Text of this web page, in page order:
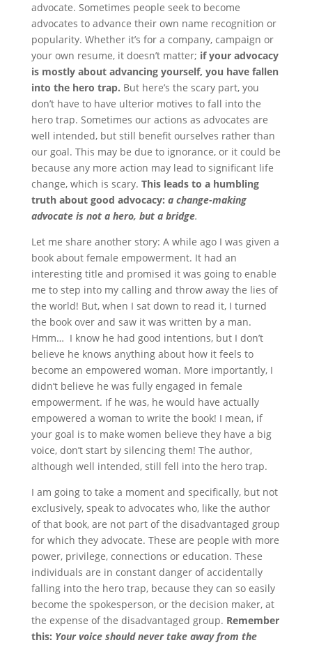
advocate. Sometimes people seek to become
advocates to advance their own name recognition or
popularity. Whether it’s for a company, campaign or
your own resume, it doesn’t matter; if your advocacy
is mostly about advancing yourself, you have fallen
into the hero trap. But here’s the scary part, you
don’t have to have ulterior motives to fall into the
hero trap. Sometimes our actions as advocates are
well intended, but still benefit ourselves rather than
our goal. This may be due to ignorance, or it could be
because any more action may lead to significant life
change, which is scary. This leads to a humbling
truth about good advocacy: a change-making
advocate is not a hero, but a bridge.
Let me share another story: A while ago I was given a
book about female empowerment. It had an
interesting title and promised it was going to enable
me to step into my calling and throw away the lies of
the world! But, when I sat down to read it, I turned
the book over and saw it was written by a man.
Hmm… I know he had good intentions, but I don’t
believe he knows anything about how it feels to
become an empowered woman. More importantly, I
didn’t believe he was fully engaged in female
empowerment. If he was, he would have actually
empowered a woman to write the book! I mean, if
your goal is to make women believe they have a big
voice, don’t start by silencing them! The author,
although well intended, still fell into the hero trap.
I am going to take a moment and specifically, but not
exclusively, speak to advocates who, like the author
of that book, are not part of the disadvantaged group
for which they advocate. These are people with more
power, privilege, connections or education. These
individuals are in constant danger of accidentally
falling into the hero trap, because they can so easily
become the spokesperson, or the decision maker, at
the expense of the disadvantaged group. Remember
this: Your voice should never take away from the